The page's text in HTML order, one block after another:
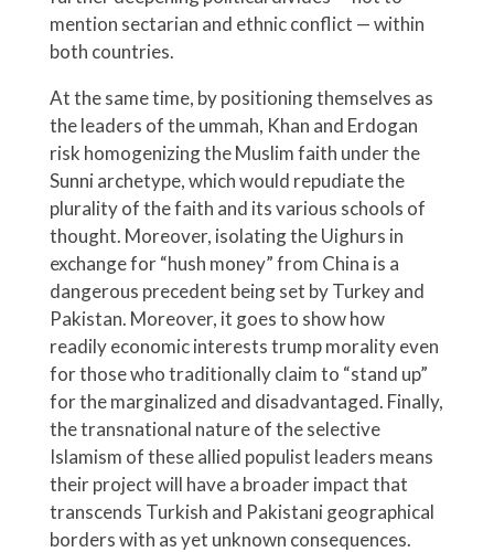
mention sectarian and ethnic conflict — within
both countries.
At the same time, by positioning themselves as
the leaders of the ummah, Khan and Erdogan
risk homogenizing the Muslim faith under the
Sunni archetype, which would repudiate the
plurality of the faith and its various schools of
thought. Moreover, isolating the Uighurs in
exchange for “hush money” from China is a
dangerous precedent being set by Turkey and
Pakistan. Moreover, it goes to show how
readily economic interests trump morality even
for those who traditionally claim to “stand up”
for the marginalized and disadvantaged. Finally,
the transnational nature of the selective
Islamism of these allied populist leaders means
their project will have a broader impact that
transcends Turkish and Pakistani geographical
borders with as yet unknown consequences.